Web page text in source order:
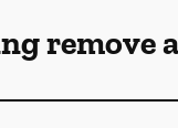
remove